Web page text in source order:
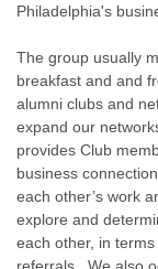
Philadelphia's
The group usually
breakfast and and
alumni clubs and
expand our
provides Club
business
each other’s work
explore and
each other, in
referrals. We also